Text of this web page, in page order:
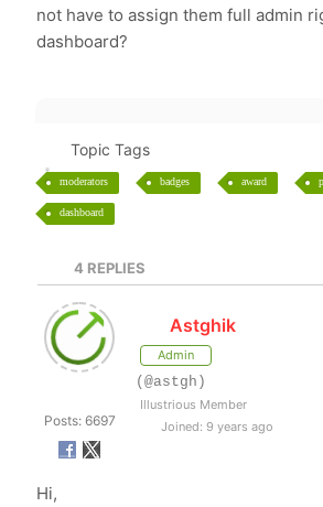
not have to assign them full admin
dashboard?
Topic Tags
moderators badges award
dashboard
4REPLIES
Posts: 6697
Astghik
Admin
(@astgh)
Illustrious Member
Joined: 9 years ago
Hi,